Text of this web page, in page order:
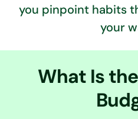
you pinpoint habits
your
What Is